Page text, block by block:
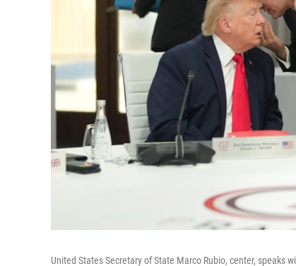
United States Secretary of State Marco Rubio, center, speaks